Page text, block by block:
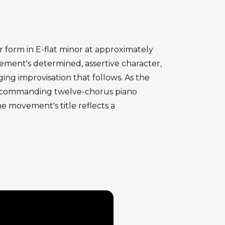
form in E-flat minor at approximately
determined, assertive character,
improvisation that follows. As the
twelve-chorus piano
movement's title reflects a